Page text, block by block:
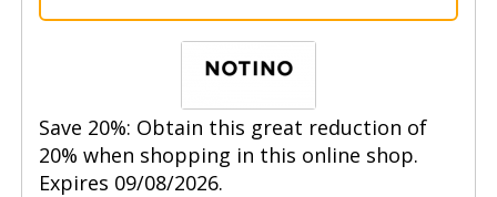
Save 20%: Obtain this great reduction of
20% when shopping in this online shop.
Expires 09/08/2026.